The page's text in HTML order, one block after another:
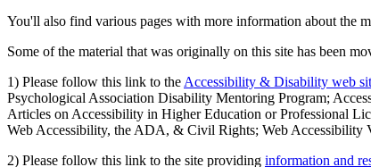
You'll also find various pages with more information about the
Some of the material that was originally on this site has been
1) Please follow this link to the Accessibility & Disability web
Psychological Association Disability Mentoring Program;
Articles on Accessibility in Higher Education or Professional
Web Accessibility, the ADA, & Civil Rights; Web Accessibility
2) Please follow this link to the site providing information and